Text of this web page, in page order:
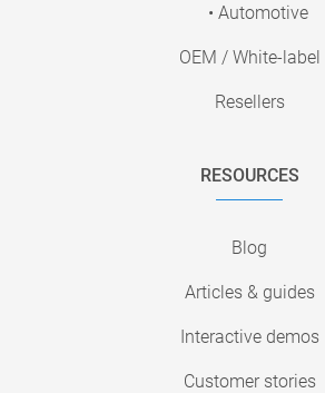
• Automotive
OEM / White-label
Resellers
RESOURCES
Blog
Articles & guides
Interactive demos
Customer stories